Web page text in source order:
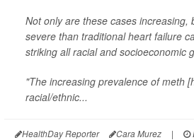
Not only are these cases increasing,
severe than traditional heart failure
striking all racial and socioeconomic
"The increasing prevalence of meth
racial/ethnic...
HealthDay Reporter Cara Murez |